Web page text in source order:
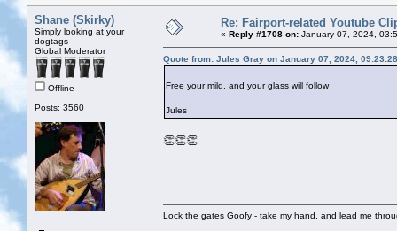
Shane (Skirky)
Simply looking at your
dogtags
Global Moderator
Offline
Posts: 3560
Re: Fairport-related Youtube
« Reply #1708 on: January 07, 2024,
Quote from: Jules Gray on January 07, 2024,
Free your mild, and your glass will follow
Jules
👏👏👏
Lock the gates Goofy - take my hand, and lead me